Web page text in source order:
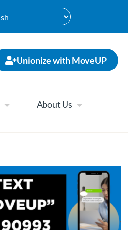
Unionize with MoveUP
About Us